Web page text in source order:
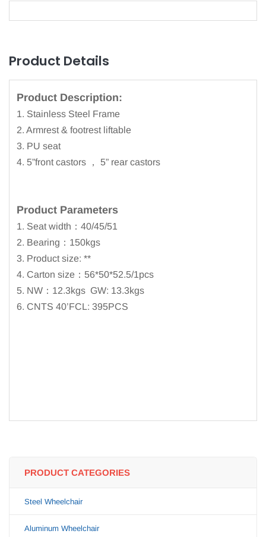
Product Details
Product Description:
1. Stainless Steel Frame
2. Armrest & footrest liftable
3. PU seat
4. 5”front castors ， 5” rear castors
Product Parameters
1. Seat width：40/45/51
2. Bearing：150kgs
3. Product size: **
4. Carton size：56*50*52.5/1pcs
5. NW：12.3kgs GW: 13.3kgs
6. CNTS 40’FCL: 395PCS
PRODUCT CATEGORIES
Steel Wheelchair
Aluminum Wheelchair